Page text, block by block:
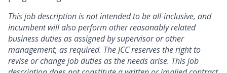
This job description is not intended to be all-inclusive, and
incumbent will also perform other reasonably related
business duties as assigned by supervisor or other
management, as required. The JCC reserves the right to
revise or change job duties as the needs arise. This job